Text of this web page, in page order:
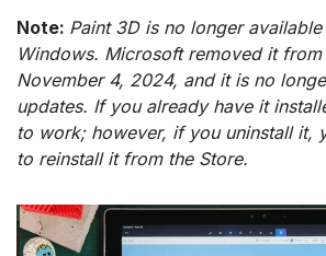
Note: Paint 3D is no longer
Windows. Microsoft removed it from
November 4, 2024, and it is no
updates. If you already have it
to work; however, if you uninstall it,
to reinstall it from the Store.